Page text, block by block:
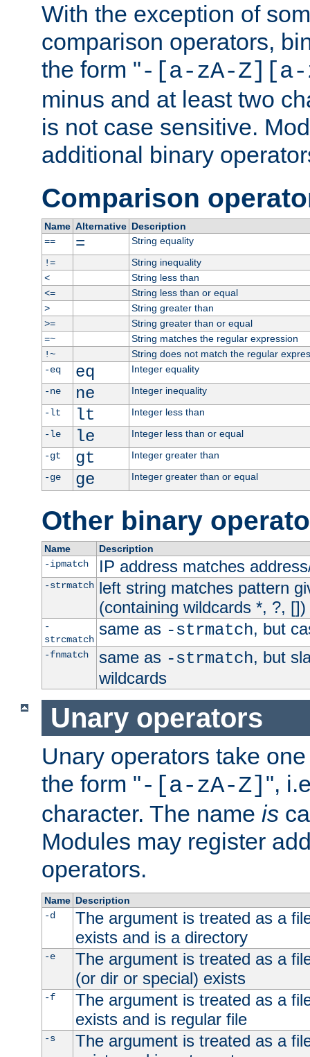
With the exception of
comparison operators,
the form "-[a-zA-Z][a-
minus and at least two
is not case sensitive.
additional binary
Comparison
Name Alternative Description
==
=
String equality
!=
String inequality
<
String less than
<=
String less than or equal
>
String greater than
>=
String greater than or equal
=~
String matches the regular expression
!~
String does not match the regular
-eq
eq
Integer equality
-ne
ne
Integer inequality
-lt
lt
Integer less than
-le
le
Integer less than or equal
-gt
gt
Integer greater than
-ge
ge Integer greater than or equal
Other binary
Name
Description
-ipmatch
IP address matches
-strmatch left string matches pattern
(containing wildcards *, ?, [])
-
strcmatch
same as -strmatch, but
-fnmatch same as -strmatch, but
wildcards
Unary operators
Unary operators take
the form "-[a-zA-Z] ",
character. The name is
Modules may register
operators.
Name Description
-d
The argument is treated as a
exists and is a directory
-e
The argument is treated as a
(or dir or special) exists
-f
The argument is treated as a
exists and is regular file
-s
The argument is treated as a